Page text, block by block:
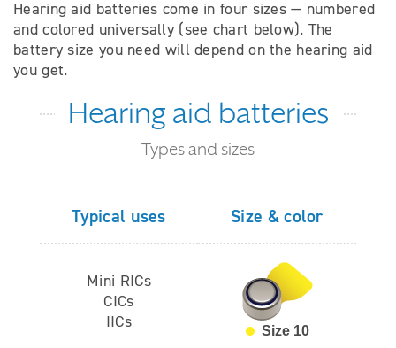
Hearing aid batteries come in four sizes — numbered
and colored universally (see chart below). The
battery size you need will depend on the hearing aid
you get.
Hearing aid batteries
Types and sizes
Typical uses
Mini RICs
CICs
IICs
Size & color
Size 10